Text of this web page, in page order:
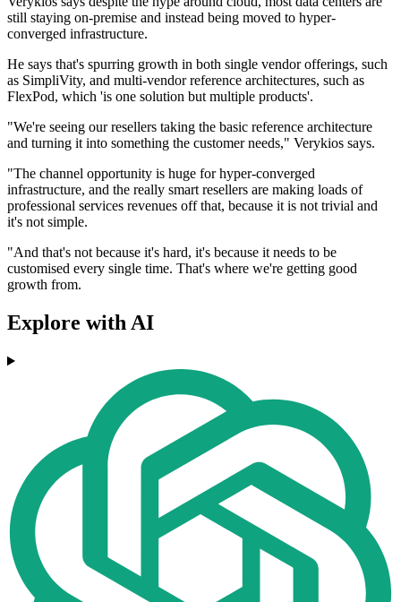
still staying on-premise and instead being moved to hyper-
converged infrastructure.
He says that's spurring growth in both single vendor offerings, such
as SimpliVity, and multi-vendor reference architectures, such as
FlexPod, which 'is one solution but multiple products'.
"We're seeing our resellers taking the basic reference architecture
and turning it into something the customer needs," Verykios says.
"The channel opportunity is huge for hyper-converged
infrastructure, and the really smart resellers are making loads of
professional services revenues off that, because it is not trivial and
it's not simple.
"And that's not because it's hard, it's because it needs to be
customised every single time. That's where we're getting good
growth from.
Explore with AI